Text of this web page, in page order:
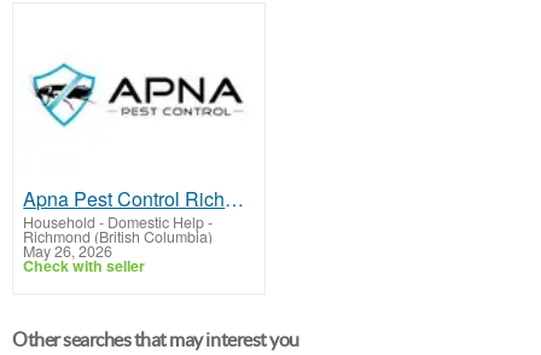
Apna Pest Control Richmond: Effective Extermination
Household - Domestic Help-
Richmond (British Columbia)
May 26, 2026
Check with seller
Other searches that may interest you